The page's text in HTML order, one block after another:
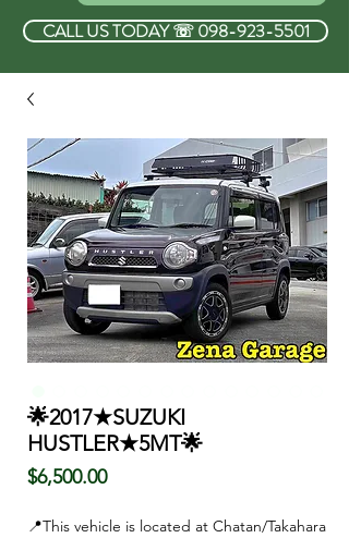
CALL US TODAY ☏ 098-923-5501
🌟2017★SUZUKI
HUSTLER★5MT🌟
$6,500.00Price
📍This vehicle is located at Chatan/Takahara